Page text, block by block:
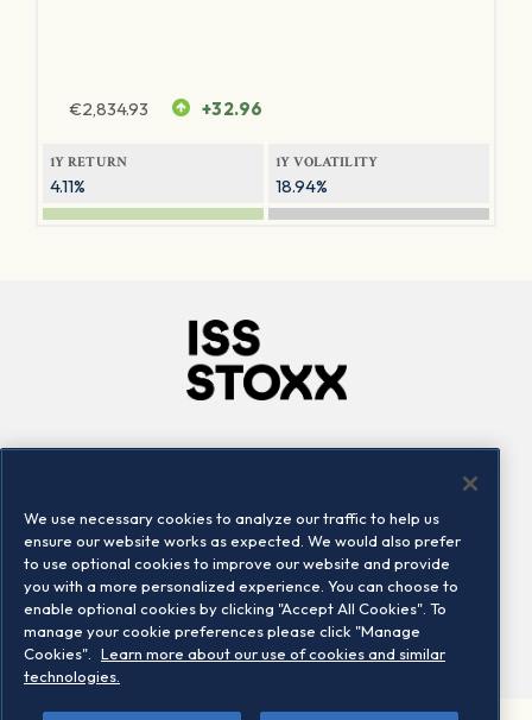
€2,834.93 +32.96
1Y RETURN
4.11%
1Y VOLATILITY
18.94%
Locations
Contact us
We use necessary cookies to analyze our traffic to help us
ensure our website works as expected. We would also prefer
to use optional cookies to improve our website and provide
you with a more personalized experience. You can choose to
enable optional cookies by clicking "Accept All Cookies". To
manage your cookie preferences please click "Manage
Cookies".
Learn more about our use of cookies and similar
technologies.